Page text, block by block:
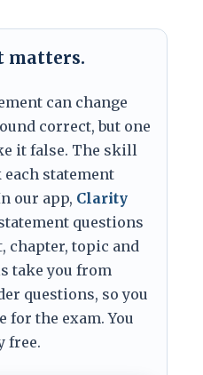
matters.
can change
correct, but one
it false. The skill
statement
our app, Clarity
questions
chapter, topic and
take you from
questions, so you
for the exam. You
free.